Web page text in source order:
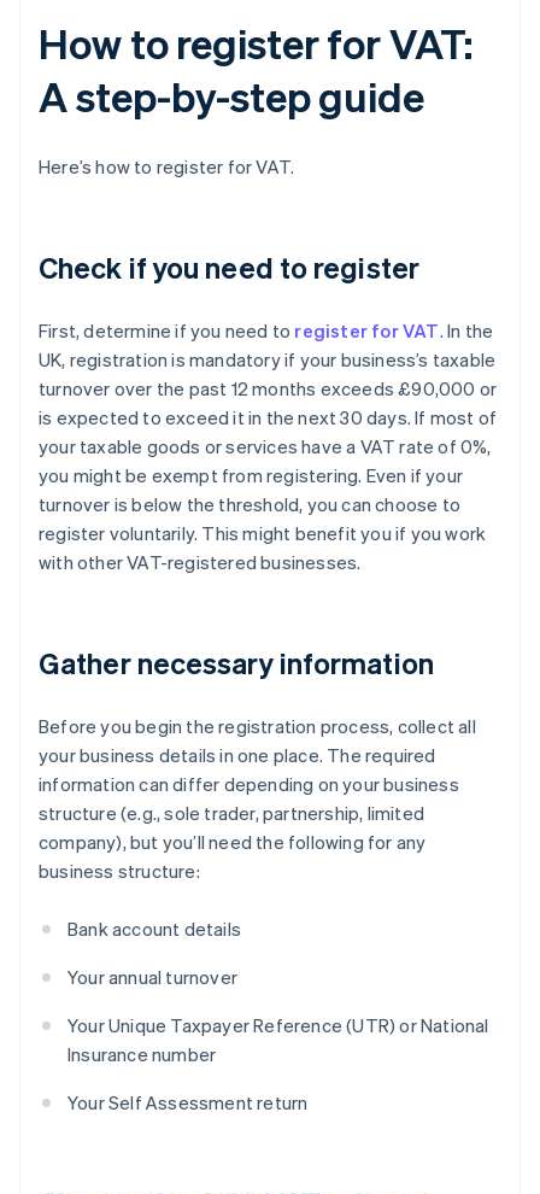
How to register for VAT:
A step-by-step guide
Here’s how to register for VAT.
Check if you need to register
First, determine if you need to register for VAT. In the
UK, registration is mandatory if your business’s taxable
turnover over the past 12 months exceeds £90,000 or
is expected to exceed it in the next 30 days. If most of
your taxable goods or services have a VAT rate of 0%,
you might be exempt from registering. Even if your
turnover is below the threshold, you can choose to
register voluntarily. This might benefit you if you work
with other VAT-registered businesses.
Gather necessary information
Before you begin the registration process, collect all
your business details in one place. The required
information can differ depending on your business
structure (e.g., sole trader, partnership, limited
company), but you’ll need the following for any
business structure:
Bank account details
Your annual turnover
Your Unique Taxpayer Reference (UTR) or National
Insurance number
Your Self Assessment return